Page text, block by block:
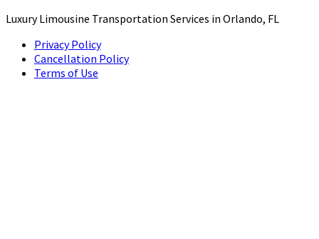
Luxury Limousine Transportation Services in Orlando, FL
Privacy Policy
Cancellation Policy
Terms of Use